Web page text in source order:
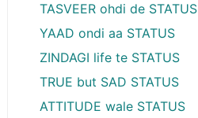
TASVEER ohdi de STATUS
YAAD ondi aa STATUS
ZINDAGI life te STATUS
TRUE but SAD STATUS
ATTITUDE wale STATUS